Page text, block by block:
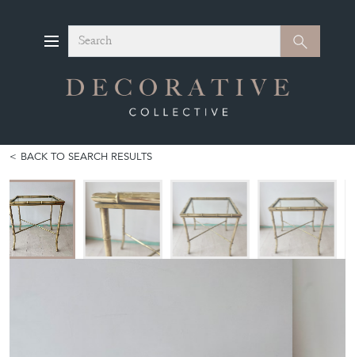
Search Search
BACK TO SEARCH RESULTS